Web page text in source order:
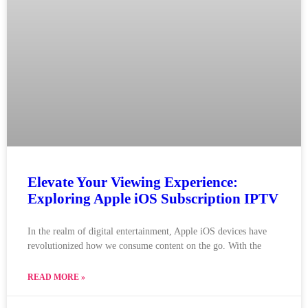
Elevate Your Viewing Experience:
Exploring Apple iOS Subscription IPTV
In the realm of digital entertainment, Apple iOS devices have
revolutionized how we consume content on the go. With the
READ MORE »